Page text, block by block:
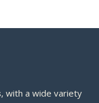
, with a wide variety